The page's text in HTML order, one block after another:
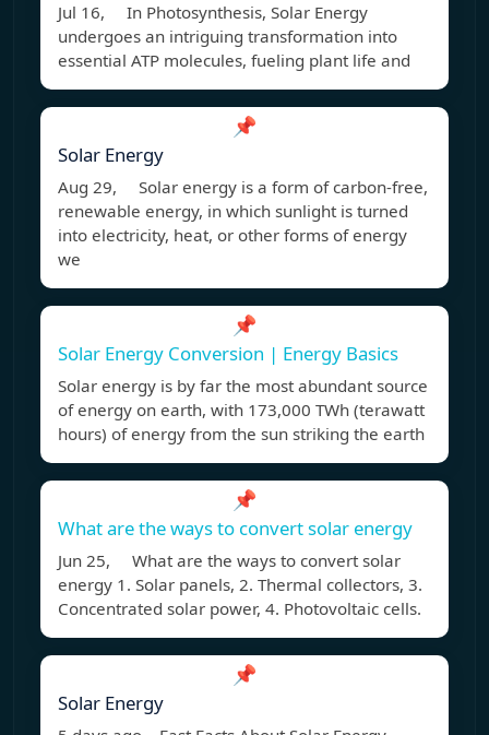
Jul 16, In Photosynthesis, Solar Energy
undergoes an intriguing transformation into
essential ATP molecules, fueling plant life and
📌
Solar Energy
Aug 29, Solar energy is a form of carbon-free,
renewable energy, in which sunlight is turned
into electricity, heat, or other forms of energy
we
📌
Solar Energy Conversion | Energy Basics
Solar energy is by far the most abundant source
of energy on earth, with 173,000 TWh (terawatt
hours) of energy from the sun striking the earth
📌
What are the ways to convert solar energy
Jun 25, What are the ways to convert solar
energy 1. Solar panels, 2. Thermal collectors, 3.
Concentrated solar power, 4. Photovoltaic cells.
📌
Solar Energy